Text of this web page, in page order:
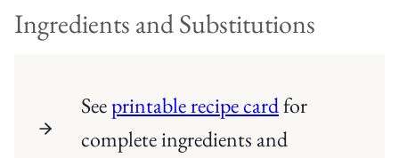
Ingredients and Substitutions
Seeprintable recipe cardfor
complete ingredients and